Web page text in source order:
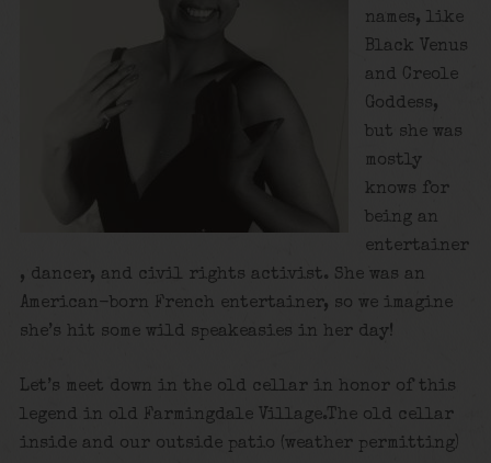
names, like
Black Venus
and Creole
Goddess,
but she was
mostly
knows for
being an
entertainer
, dancer, and civil rights activist. She was an
American-born French entertainer, so we imagine
she’s hit some wild speakeasies in her day!
Let’s meet down in the old cellar in honor of this
legend in old Farmingdale Village.The old cellar
inside and our outside patio (weather permitting)